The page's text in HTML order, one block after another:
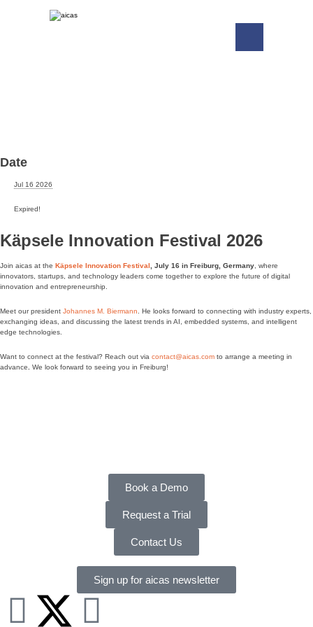
Date
Jul 16 2026
Expired!
Käpsele Innovation Festival 2026
Join aicas at the Käpsele Innovation Festival , July 16 in Freiburg, Germany , where
innovators, startups, and technology leaders come together to explore the future of digital
innovation and entrepreneurship.
Meet our president Johannes M. Biermann . He looks forward to connecting with industry experts,
exchanging ideas, and discussing the latest trends in AI, embedded systems, and intelligent
edge technologies.
Want to connect at the festival? Reach out via contact@aicas.com to arrange a meeting in
advance
We look forward to seeing you in Freiburg!
Book a Demo
Request a Trial
Contact Us
Sign up for aicas newsletter